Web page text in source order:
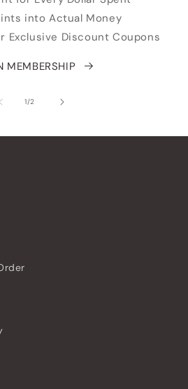
into Actual Money
Exclusive Discount Coupons
MEMBERSHIP
1/
de2